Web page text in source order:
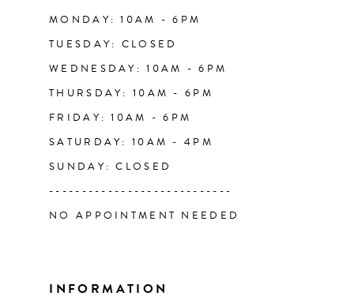
MONDAY: 10AM - 6PM
TUESDAY: CLOSED
WEDNESDAY: 10AM - 6PM
THURSDAY: 10AM - 6PM
FRIDAY: 10AM - 6PM
SATURDAY: 10AM - 4PM
SUNDAY: CLOSED
----------------------------
NO APPOINTMENT NEEDED
INFORMATION